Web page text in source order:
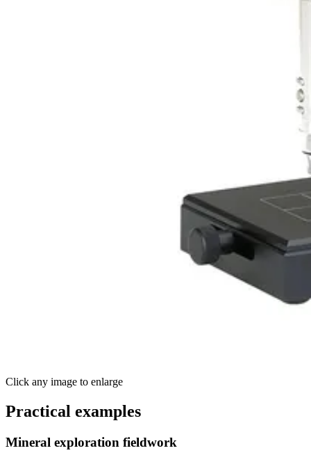
Click any image to enlarge
Practical examples
Mineral exploration fieldwork